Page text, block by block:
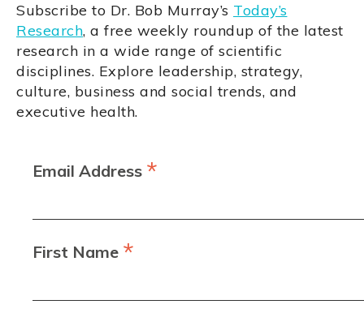
Subscribe to Dr. Bob Murray’s Today’s
Research, a free weekly roundup of the latest
research in a wide range of scientific
disciplines. Explore leadership, strategy,
culture, business and social trends, and
executive health.
Email Address *
First Name *